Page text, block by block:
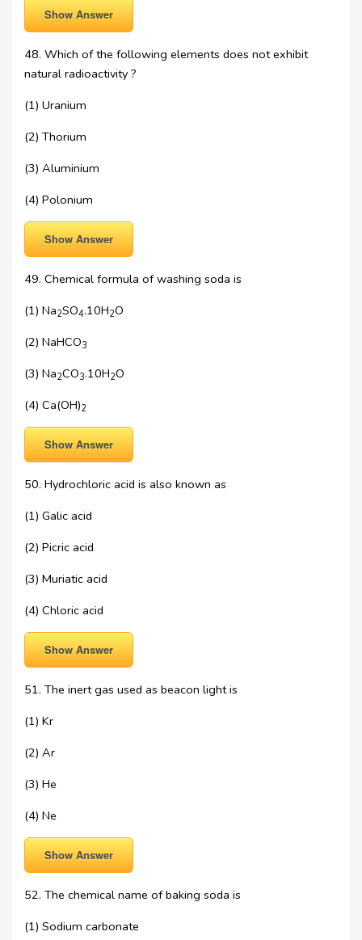
Show Answer
48. Which of the following elements does not exhibit
natural radioactivity ?
(1) Uranium
(2) Thorium
(3) Aluminium
(4) Polonium
Show Answer
49. Chemical formula of washing soda is
(1) Na2SO4.10H2O
(2) NaHCO3
(3) Na2CO3.10H2O
(4) Ca(OH)2
Show Answer
50. Hydrochloric acid is also known as
(1) Galic acid
(2) Picric acid
(3) Muriatic acid
(4) Chloric acid
Show Answer
51. The inert gas used as beacon light is
(1) Kr
(2) Ar
(3) He
(4) Ne
Show Answer
52. The chemical name of baking soda is
(1) Sodium carbonate